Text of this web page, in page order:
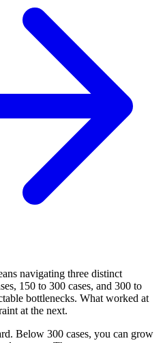
navigating three distinct
150 to 300 cases, and 300 to
bottlenecks. What worked at
at the next.
Below 300 cases, you can grow